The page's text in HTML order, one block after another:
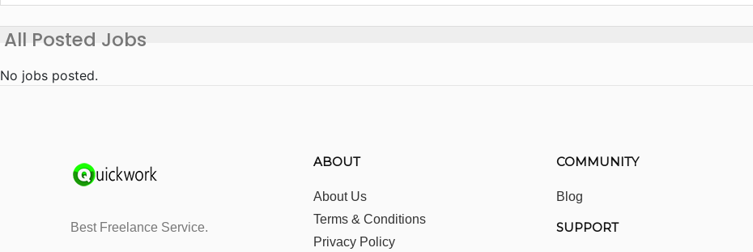
All Posted Jobs
No jobs posted.
Best Freelance Service.
ABOUT
About Us
Terms & Conditions
Privacy Policy
COMMUNITY
Blog
SUPPORT